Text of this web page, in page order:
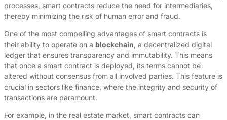
processes, smart contracts reduce the need for intermediaries,
thereby minimizing the risk of human error and fraud.
One of the most compelling advantages of smart contracts is
their ability to operate on a blockchain, a decentralized digital
ledger that ensures transparency and immutability. This means
that once a smart contract is deployed, its terms cannot be
altered without consensus from all involved parties. This feature is
crucial in sectors like finance, where the integrity and security of
transactions are paramount.
For example, in the real estate market, smart contracts can